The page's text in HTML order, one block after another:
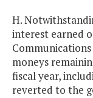
H.
interest earned
Communications
moneys
fiscal year,
reverted to the